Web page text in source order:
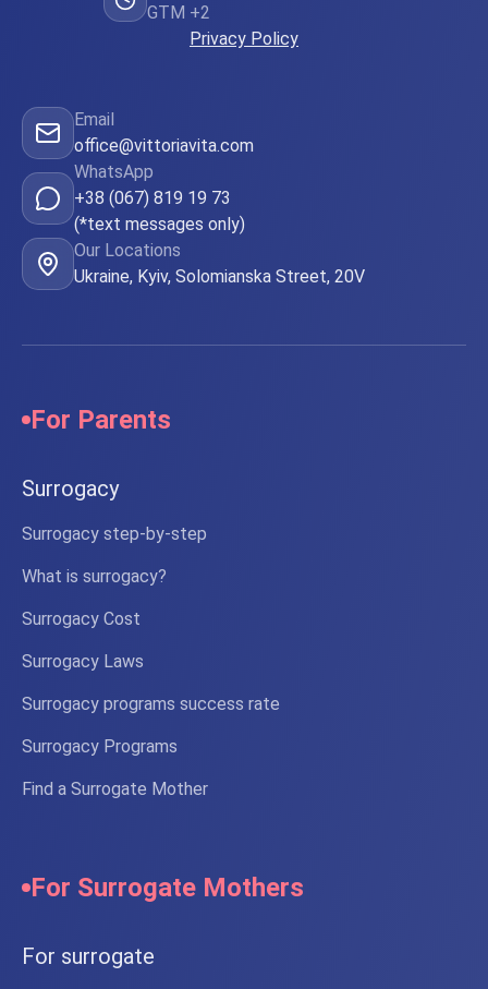
GTM +2
Privacy Policy
Email
office@vittoriavita.com
WhatsApp
+38 (067) 819 19 73
(*text messages only)
Our Locations
Ukraine, Kyiv, Solomianska Street, 20V
For Parents
Surrogacy
Surrogacy step-by-step
What is surrogacy?
Surrogacy Cost
Surrogacy Laws
Surrogacy programs success rate
Surrogacy Programs
Find a Surrogate Mother
For Surrogate Mothers
For surrogate